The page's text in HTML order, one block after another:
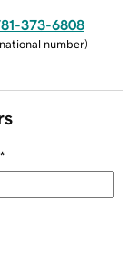
373-6808
number)